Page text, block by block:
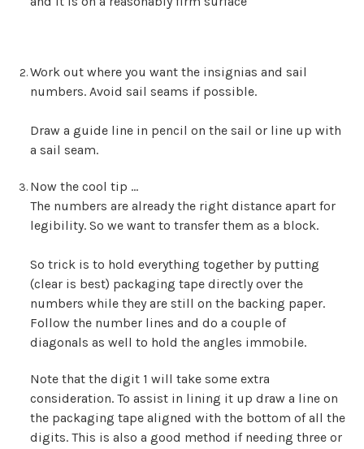
Work out where you want the insignias and sail
numbers. Avoid sail seams if possible.
Draw a guide line in pencil on the sail or line up with
a sail seam.
Now the cool tip …
The numbers are already the right distance apart for
legibility. So we want to transfer them as a block.
So trick is to hold everything together by putting
(clear is best) packaging tape directly over the
numbers while they are still on the backing paper.
Follow the number lines and do a couple of
diagonals as well to hold the angles immobile.
Note that the digit 1 will take some extra
consideration. To assist in lining it up draw a line on
the packaging tape aligned with the bottom of all the
digits. This is also a good method if needing three or